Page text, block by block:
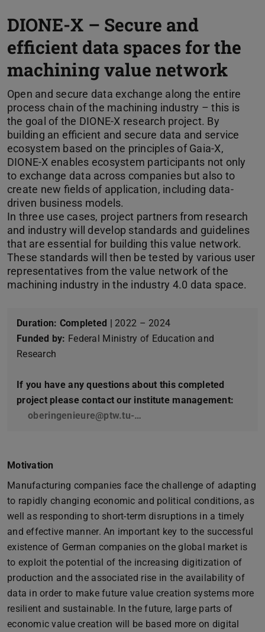
DIONE-X – Secure and
efficient data spaces for the
machining value network
Open and secure data exchange along the entire
process chain of the machining industry – this is
the goal of the DIONE-X research project. By
building an efficient and secure data and service
ecosystem based on the principles of Gaia-X,
DIONE-X enables ecosystem participants not only
to exchange data across companies but also to
create new fields of application, including data-
driven business models.
In three use cases, project partners from research
and industry will develop standards and guidelines
that are essential for building this value network.
These standards will then be tested by various user
representatives from the value network of the
machining industry in the industry 4.0 data space.
Duration: Completed | 2022 – 2024
Funded by: Federal Ministry of Education and
Research
If you have any questions about this completed
project please contact our institute management:
oberingenieure@ptw.tu-…
Motivation
Manufacturing companies face the challenge of adapting
to rapidly changing economic and political conditions, as
well as responding to short-term disruptions in a timely
and effective manner. An important key to the successful
existence of German companies on the global market is
to exploit the potential of the increasing digitization of
production and the associated rise in the availability of
data in order to make future value creation systems more
resilient and sustainable. In the future, large parts of
economic value creation will be based more on digital